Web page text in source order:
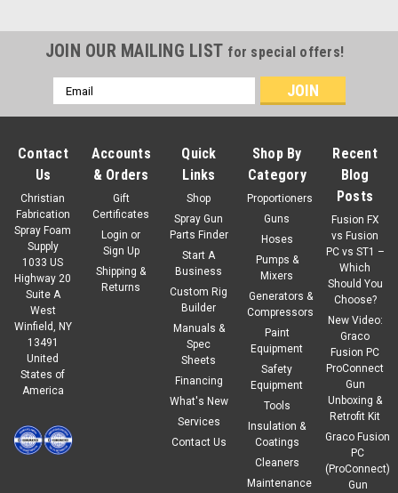
JOIN OUR MAILING LIST for special offers!
Email
Address
Contact
Us
Christian
Fabrication
Spray Foam
Supply
1033 US
Highway 20
Suite A
West
Winfield, NY
13491
United
States of
America
Accounts
& Orders
Gift
Certificates
Login or
Sign Up
Shipping &
Returns
Quick
Links
Shop
Spray Gun
Parts Finder
Start A
Business
Custom Rig
Builder
Manuals &
Spec
Sheets
Financing
What's New
Services
Contact Us
Shop By
Category
Proportioners
Guns
Hoses
Pumps &
Mixers
Generators &
Compressors
Paint
Equipment
Safety
Equipment
Tools
Insulation &
Coatings
Cleaners
Maintenance
Recent
Blog
Posts
Fusion FX
vs Fusion
PC vs ST1 –
Which
Should You
Choose?
New Video:
Graco
Fusion PC
ProConnect
Gun
Unboxing &
Retrofit Kit
Graco Fusion
PC
(ProConnect)
Gun